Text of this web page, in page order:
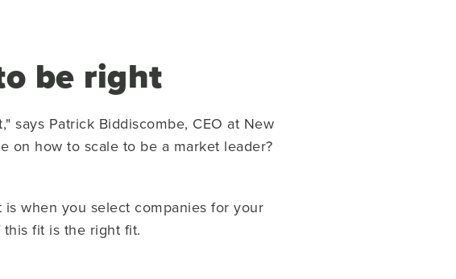
be right
says Patrick Biddiscombe, CEO at New
on how to scale to be a market leader?
when you select companies for your
fit is the right fit.